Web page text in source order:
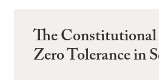
The
Zero Tolerance in